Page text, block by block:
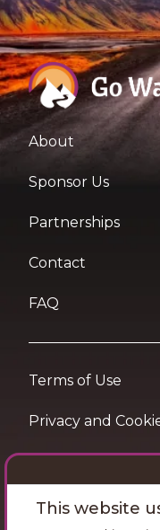
About
Sponsor Us
Partnerships
Contact
FAQ
Terms of Use
Privacy and
Want travel tips
This website